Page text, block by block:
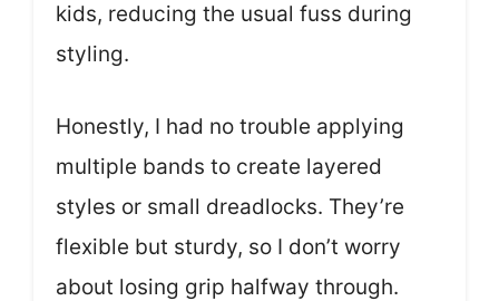
kids, reducing the usual fuss during
styling.
Honestly, I had no trouble applying
multiple bands to create layered
styles or small dreadlocks. They’re
flexible but sturdy, so I don’t worry
about losing grip halfway through.